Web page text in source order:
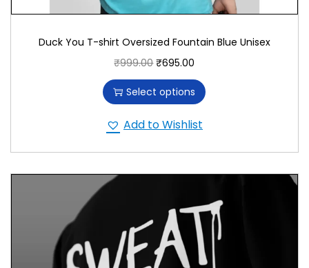
utilizing advanced printing techniques. By
superior craftsmanship and durability.
Ideal for Every Occasion
Whether you’re enjoying solitary activities or
joining social gatherings, the “Social Introvert” T-
express your unique personality wherever you go.
Conclusion
Embrace your identity with our Socially Introverted
T-shirt. Comfort meets personal expression.
Duck You T-shirt Oversized Fountain Blue Unisex
₹999.00 ₹695.00
Select options
Add to Wishlist